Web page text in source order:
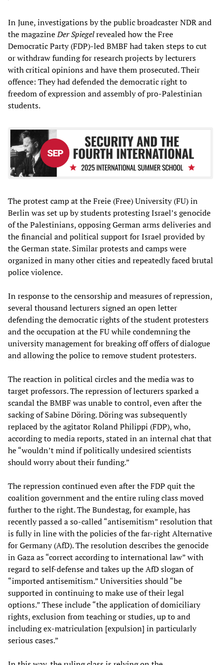
In June, investigations by the public broadcaster NDR and
the magazineDer Spiegelrevealed how the Free
Democratic Party (FDP)-led BMBF had taken steps to cut
or withdraw funding for research projects by lecturers
with critical opinions and have them prosecuted. Their
offence: They had defended the democratic right to
freedom of expression and assembly of pro-Palestinian
students.
The protest camp at the Freie (Free) University (FU) in
Berlin was set up by students protesting Israel’s genocide
of the Palestinians, opposing German arms deliveries and
the financial and political support for Israel provided by
the German state. Similar protests and camps were
organized in many other cities and repeatedly faced brutal
police violence.
In response to the censorship and measures of repression,
several thousand lecturers signed an open letter
defending the democratic rights of the student protesters
and the occupation at the FU while condemning the
university management for breaking off offers of dialogue
and allowing the police to remove student protesters.
The reaction in political circles and the media was to
target professors. The repression of lecturers sparked a
scandal the BMBF was unable to control, even after the
sacking of Sabine Döring. Döring was subsequently
replaced by the agitator Roland Philippi (FDP), who,
according to media reports, stated in an internal chat that
he “wouldn’t mind if politically undesired scientists
should worry about their funding.”
The repression continued even after the FDP quit the
coalition government and the entire ruling class moved
further to the right. The Bundestag, for example, has
recently passed a so-called “antisemitism” resolution that
is fully in line with the policies of the far-right Alternative
for Germany (AfD). The resolution describes the genocide
in Gaza as “correct according to international law” with
regard to self-defense and takes up the AfD slogan of
“imported antisemitism.” Universities should “be
supported in continuing to make use of their legal
options.” These include “the application of domiciliary
rights, exclusion from teaching or studies, up to and
including ex-matriculation [expulsion] in particularly
serious cases.”